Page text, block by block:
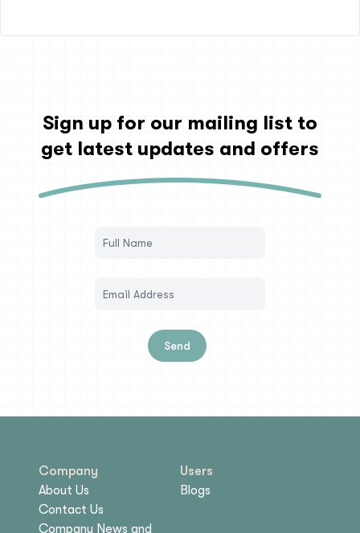
Sign up for our mailing list to
get latest updates and offers
Send
Company
About Us
Contact Us
Company News and
Users
Blogs